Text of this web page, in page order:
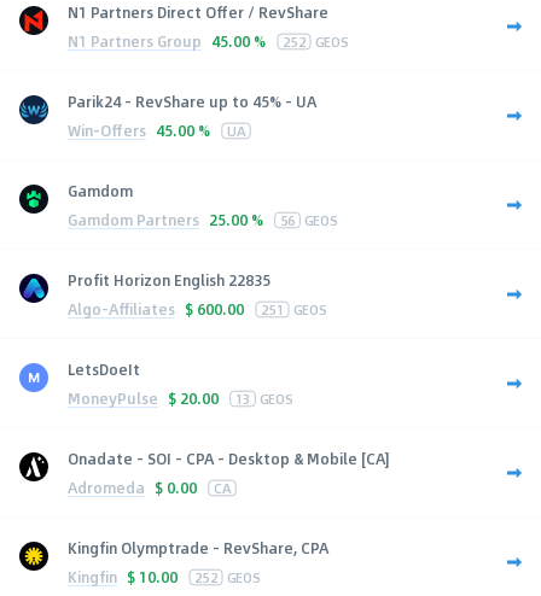
N1 Partners Direct Offer / RevShare
N1 Partners Group 45.00 % 252 GEOS
Parik24 - RevShare up to 45% - UA
Win-Offers 45.00 % UA
Gamdom
Gamdom Partners 25.00 % 56 GEOS
Profit Horizon English 22835
Algo-Affiliates $ 600.00 251 GEOS
LetsDoeIt
MoneyPulse $ 20.00 13 GEOS
Onadate - SOI - CPA - Desktop & Mobile [CA]
Adromeda $ 0.00 CA
Kingfin Olymptrade - RevShare, CPA
Kingfin $ 10.00 252 GEOS